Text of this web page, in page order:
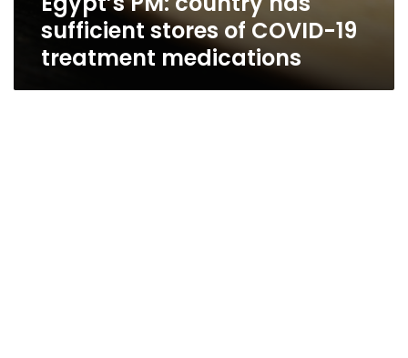
sufficient stores of COVID-19
treatment medications